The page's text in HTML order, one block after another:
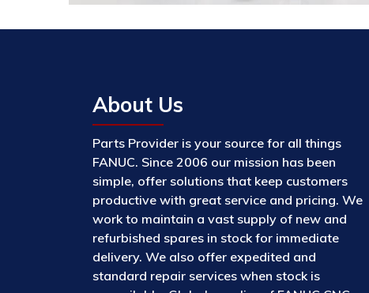
About Us
Parts Provider is your source for all things
FANUC. Since 2006 our mission has been
simple, offer solutions that keep customers
productive with great service and pricing. We
work to maintain a vast supply of new and
refurbished spares in stock for immediate
delivery. We also offer expedited and
standard repair services when stock is